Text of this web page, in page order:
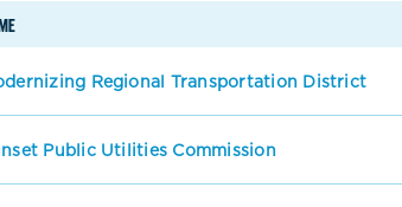
Regional Transportation District
Public Utilities Commission